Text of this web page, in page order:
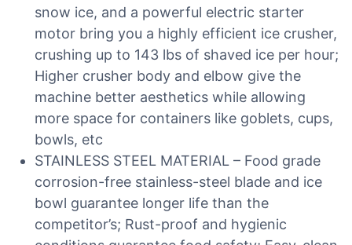
snow ice, and a powerful electric starter
motor bring you a highly efficient ice crusher,
crushing up to 143 lbs of shaved ice per hour;
Higher crusher body and elbow give the
machine better aesthetics while allowing
more space for containers like goblets, cups,
bowls, etc
STAINLESS STEEL MATERIAL – Food grade
corrosion-free stainless-steel blade and ice
bowl guarantee longer life than the
competitor’s; Rust-proof and hygienic